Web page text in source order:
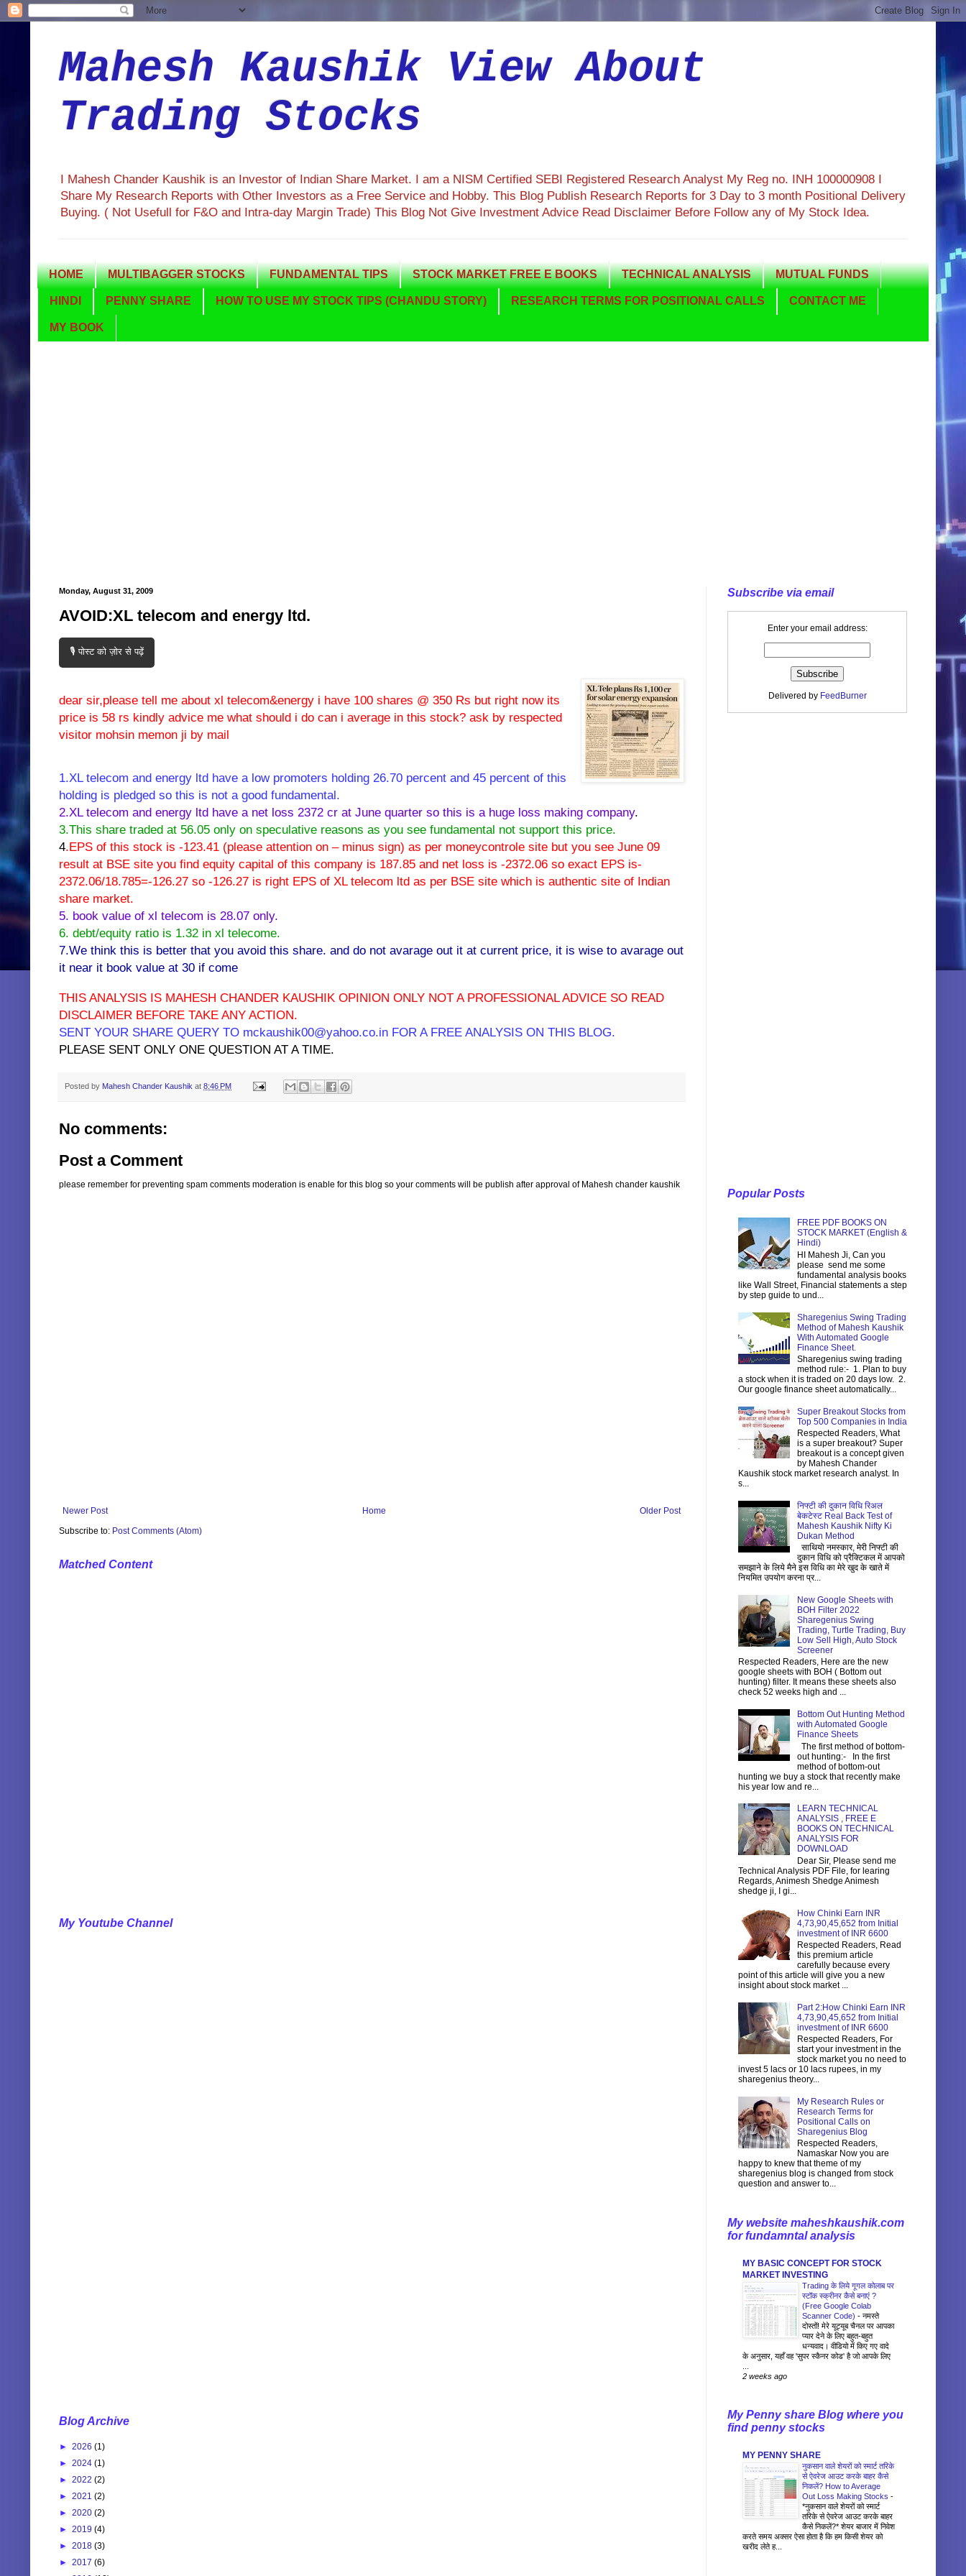
Mahesh Kaushik View About
Trading Stocks
I Mahesh Chander Kaushik is an Investor of Indian Share Market. I am a NISM Certified SEBI Registered Research Analyst My Reg no. INH 100000908 I
Share My Research Reports with Other Investors as a Free Service and Hobby. This Blog Publish Research Reports for 3 Day to 3 month Positional Delivery
Buying. ( Not Usefull for F&O and Intra-day Margin Trade) This Blog Not Give Investment Advice Read Disclaimer Before Follow any of My Stock Idea.
HOME MULTIBAGGER STOCKS FUNDAMENTAL TIPS STOCK MARKET FREE E BOOKS TECHNICAL ANALYSIS MUTUAL FUNDS
HINDI PENNY SHARE HOW TO USE MY STOCK TIPS (CHANDU STORY) RESEARCH TERMS FOR POSITIONAL CALLS CONTACT ME
MY BOOK
Monday, August 31, 2009
AVOID:XL telecom and energy ltd.
🎙️ पोस्ट को ज़ोर से पढ़ें
dear sir,please tell me about xl telecom&energy i have 100 shares @ 350 Rs but right now its
price is 58 rs kindly advice me what should i do can i average in this stock? ask by respected
visitor mohsin memon ji by mail
1.XL telecom and energy ltd have a low promoters holding 26.70 percent and 45 percent of this
holding is pledged so this is not a good fundamental.
2.XL telecom and energy ltd have a net loss 2372 cr at June quarter so this is a huge loss making company.
3.This share traded at 56.05 only on speculative reasons as you see fundamental not support this price.
4.EPS of this stock is -123.41 (please attention on – minus sign) as per moneycontrole site but you see June 09
result at BSE site you find equity capital of this company is 187.85 and net loss is -2372.06 so exact EPS is-
2372.06/18.785=-126.27 so -126.27 is right EPS of XL telecom ltd as per BSE site which is authentic site of Indian
share market.
5. book value of xl telecom is 28.07 only.
6. debt/equity ratio is 1.32 in xl telecome.
7.We think this is better that you avoid this share. and do not avarage out it at current price, it is wise to avarage out
it near it book value at 30 if come
THIS ANALYSIS IS MAHESH CHANDER KAUSHIK OPINION ONLY NOT A PROFESSIONAL ADVICE SO READ
DISCLAIMER BEFORE TAKE ANY ACTION.
SENT YOUR SHARE QUERY TO mckaushik00@yahoo.co.in FOR A FREE ANALYSIS ON THIS BLOG.
PLEASE SENT ONLY ONE QUESTION AT A TIME.
Posted by Mahesh Chander Kaushik at 8:46 PM
No comments:
Post a Comment
please remember for preventing spam comments moderation is enable for this blog so your comments will be publish after approval of Mahesh chander kaushik
Newer Post Older Post
Home
Subscribe to: Post Comments (Atom)
Matched Content
My Youtube Channel
Blog Archive
► 2026 (1)
► 2024 (1)
► 2022 (2)
► 2021 (2)
► 2020 (2)
► 2019 (4)
► 2018 (3)
► 2017 (6)
Subscribe via email
Enter your email address:
Delivered by FeedBurner
Popular Posts
FREE PDF BOOKS ON
STOCK MARKET (English &
Hindi)
HI Mahesh Ji, Can you
please send me some
fundamental analysis books
like Wall Street, Financial statements a step
by step guide to und...
Sharegenius Swing Trading
Method of Mahesh Kaushik
With Automated Google
Finance Sheet.
Sharegenius swing trading
method rule:- 1. Plan to buy
a stock when it is traded on 20 days low. 2.
Our google finance sheet automatically...
Super Breakout Stocks from
Top 500 Companies in India
Respected Readers, What
is a super breakout? Super
breakout is a concept given
by Mahesh Chander
Kaushik stock market research analyst. In
s...
निफ्टी की दुकान विधि रिअल
बेकटेस्ट Real Back Test of
Mahesh Kaushik Nifty Ki
Dukan Method
साथियो नमस्कार, मेरी निफ्टी की
दुकान विधि को प्रैक्टिकल में आपको
समझाने के लिये मैने इस विधि का मेरे खुद के खाते में
नियमित उपयोग करना प्र...
New Google Sheets with
BOH Filter 2022
Sharegenius Swing
Trading, Turtle Trading, Buy
Low Sell High, Auto Stock
Screener
Respected Readers, Here are the new
google sheets with BOH ( Bottom out
hunting) filter. It means these sheets also
check 52 weeks high and ...
Bottom Out Hunting Method
with Automated Google
Finance Sheets
The first method of bottom-
out hunting:- In the first
method of bottom-out
hunting we buy a stock that recently make
his year low and re...
LEARN TECHNICAL
ANALYSIS , FREE E
BOOKS ON TECHNICAL
ANALYSIS FOR
DOWNLOAD
Dear Sir, Please send me
Technical Analysis PDF File, for learing
Regards, Animesh Shedge Animesh
shedge ji, I gi...
How Chinki Earn INR
4,73,90,45,652 from Initial
investment of INR 6600
Respected Readers, Read
this premium article
carefully because every
point of this article will give you a new
insight about stock market ...
Part 2:How Chinki Earn INR
4,73,90,45,652 from Initial
investment of INR 6600
Respected Readers, For
start your investment in the
stock market you no need to
invest 5 lacs or 10 lacs rupees, in my
sharegenius theory...
My Research Rules or
Research Terms for
Positional Calls on
Sharegenius Blog
Respected Readers,
Namaskar Now you are
happy to knew that theme of my
sharegenius blog is changed from stock
question and answer to...
My website maheshkaushik.com
for fundamntal analysis
MY BASIC CONCEPT FOR STOCK
MARKET INVESTING
Trading के लिये गूगल कोलाब पर
स्टॉक स्क्रीनर कैसे बनाएं ?
(Free Google Colab
Scanner Code) - नमस्ते
दोस्तों! मेरे यूट्यूब चैनल पर आपका
प्यार देने के लिए बहुत-बहुत
धन्यवाद। वीडियो में किए गए वादे
के अनुसार, यहाँ वह 'सुपर स्कैनर कोड' है जो आपके लिए
2 weeks ago
My Penny share Blog where you
find penny stocks
MY PENNY SHARE
नुकसान वाले शेयरों को स्मार्ट तरिके
से ऐवरेज आउट करके बाहर कैसे
निकलें? How to Average
Out Loss Making Stocks -
*नुकसान वाले शेयरों को स्मार्ट
तरिके से ऐवरेज आउट करके बाहर
कैसे निकलें?* शेयर बाजार में निवेश
करते समय अक्सर ऐसा होता है कि हम किसी शेयर को
खरीद लेते ह...